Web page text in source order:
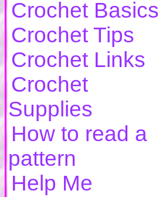
Crochet Basics
Crochet Tips
Crochet Links
Crochet
Supplies
How to read a
pattern
Help Me